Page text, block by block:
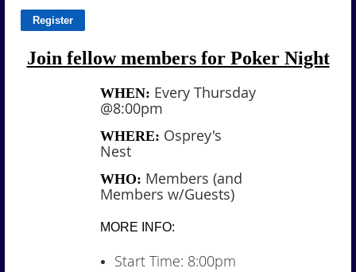
Join fellow members for Poker Night
WHEN: Every Thursday
@8:00pm
WHERE: Osprey's
Nest
WHO: Members (and
Members w/Guests)
MORE INFO:
Start Time: 8:00pm